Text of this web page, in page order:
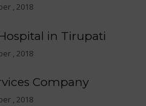
, 2018
in Tirupati
, 2018
Company
, 2018